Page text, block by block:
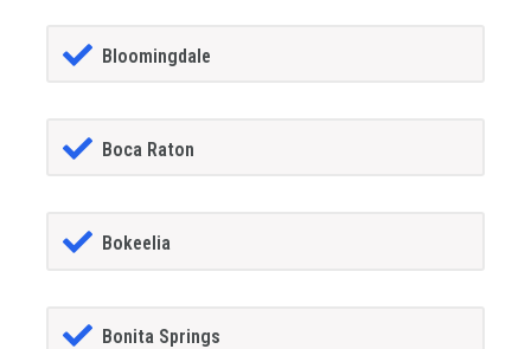
Bloomingdale
Boca Raton
Bokeelia
Bonita Springs